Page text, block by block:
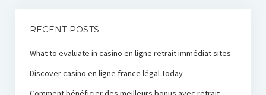
RECENT POSTS
What to evaluate in casino en ligne retrait immédiat sites
Discover casino en ligne france légal Today